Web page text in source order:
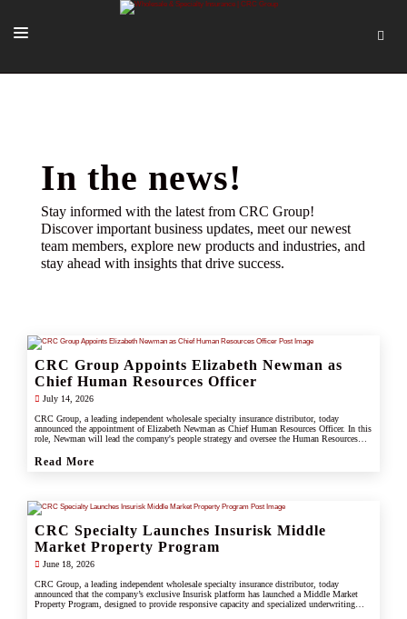
MORE
START A QUOTE
In the news!
Stay informed with the latest from CRC Group!
Discover important business updates, meet our newest
team members, explore new products and industries, and
stay ahead with insights that drive success.
CRC Group Appoints Elizabeth Newman as
Chief Human Resources Officer
July 14, 2026
CRC Group, a leading independent wholesale specialty insurance distributor, today
announced the appointment of Elizabeth Newman as Chief Human Resources Officer. In this
role, Newman will lead the company's people strategy and oversee the Human Resources
Read More
CRC Specialty Launches Insurisk Middle
Market Property Program
June 18, 2026
CRC Group, a leading independent wholesale specialty insurance distributor, today
announced that the company’s exclusive Insurisk platform has launched a Middle Market
Property Program, designed to provide responsive capacity and specialized underwriting